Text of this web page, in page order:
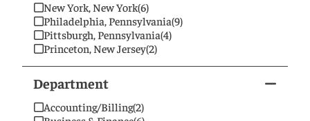
New York, New York(6)
Philadelphia, Pennsylvania(9)
Pittsburgh, Pennsylvania(4)
Princeton, New Jersey(2)
Washington, DC
Wilmington, Delaware
Department
Accounting/Billing(2)